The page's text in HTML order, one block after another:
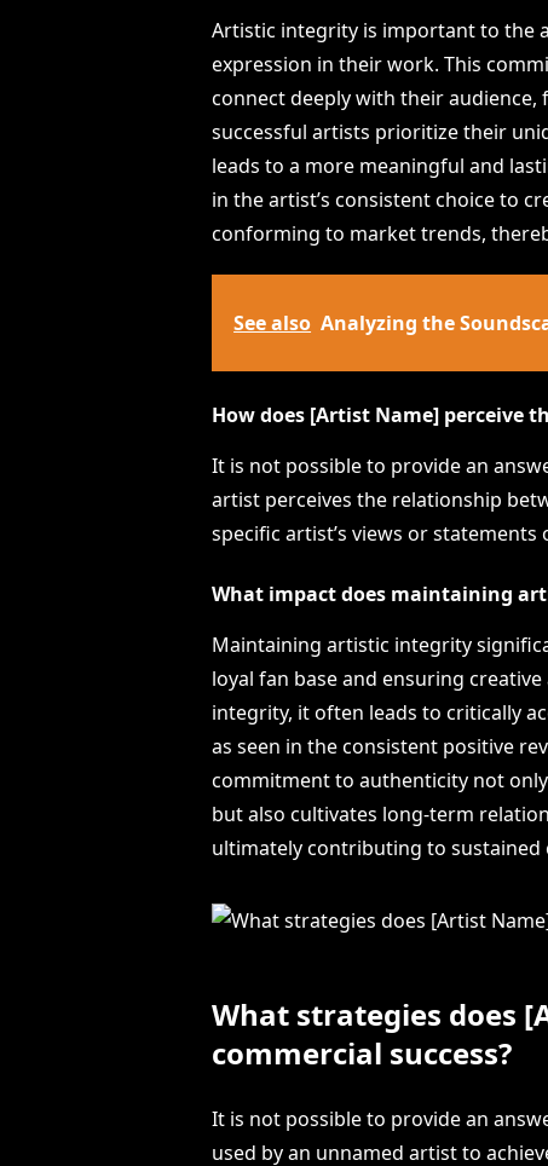
Artistic integrity is important to the
expression in their work. This
connect deeply with their
successful artists prioritize their
leads to a more meaningful and
in the artist’s consistent choice to
conforming to market trends,
See also Analyzing the
How does [Artist Name] perceive
It is not possible to provide an
artist perceives the relationship
specific artist’s views or statements
What impact does maintaining
Maintaining artistic integrity
loyal fan base and ensuring
integrity, it often leads to critically
as seen in the consistent positive
commitment to authenticity not
but also cultivates long-term
ultimately contributing to sustained
What strategies does
commercial success?
It is not possible to provide an
used by an unnamed artist to